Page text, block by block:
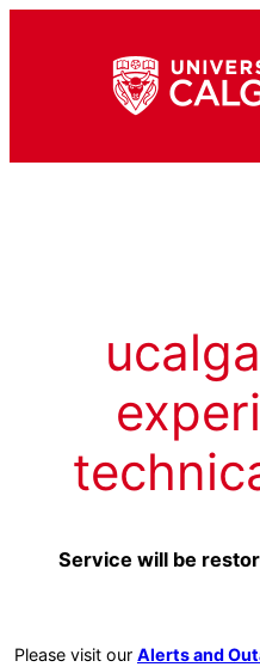
Service will be
Please visit our Alerts and